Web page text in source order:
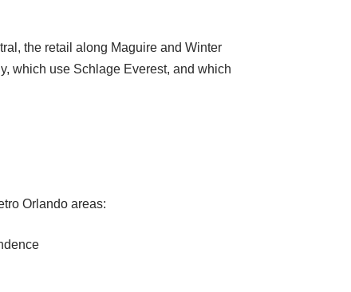
the retail along Maguire and Winter
which use Schlage Everest, and which
Orlando areas: